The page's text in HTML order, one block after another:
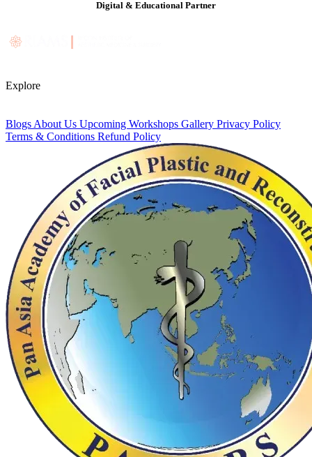
Digital & Educational Partner
Explore
Blogs About Us Upcoming Workshops Gallery Privacy Policy
Terms & Conditions Refund Policy